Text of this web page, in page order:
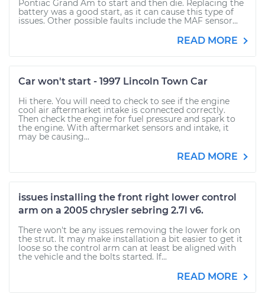
Pontiac Grand Am to start and then die. Replacing the
battery was a good start, as it can cause this type of
issues. Other possible faults include the MAF sensor...
READ MORE
Car won't start - 1997 Lincoln Town Car
Hi there. You will need to check to see if the engine
cool air aftermarket intake is connected correctly.
Then check the engine for fuel pressure and spark to
the engine. With aftermarket sensors and intake, it
may be causing...
READ MORE
issues installing the front right lower control
arm on a 2005 chrysler sebring 2.7l v6.
There won't be any issues removing the lower fork on
the strut. It may make installation a bit easier to get it
loose so the control arm can at least be aligned with
the vehicle and the bolts started. If...
READ MORE